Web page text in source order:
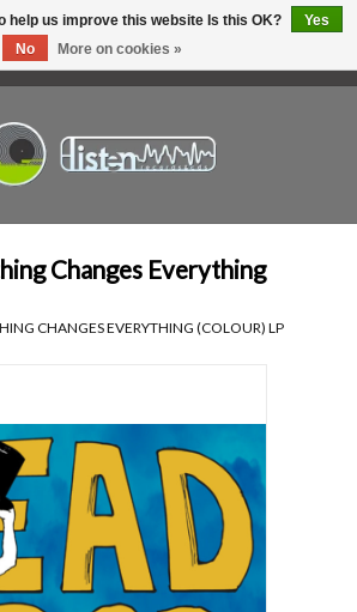
Changes Everything
CHANGES EVERYTHING (COLOUR) LP
help us improve this website Is this OK?
Yes
No
More on cookies »